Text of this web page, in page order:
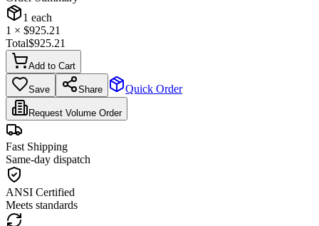
1 each
1 × $925.21
Total$925.21
Add to Cart
Save Share Quick Order
Request Volume Order
Fast Shipping
Same-day dispatch
ANSI Certified
Meets standards